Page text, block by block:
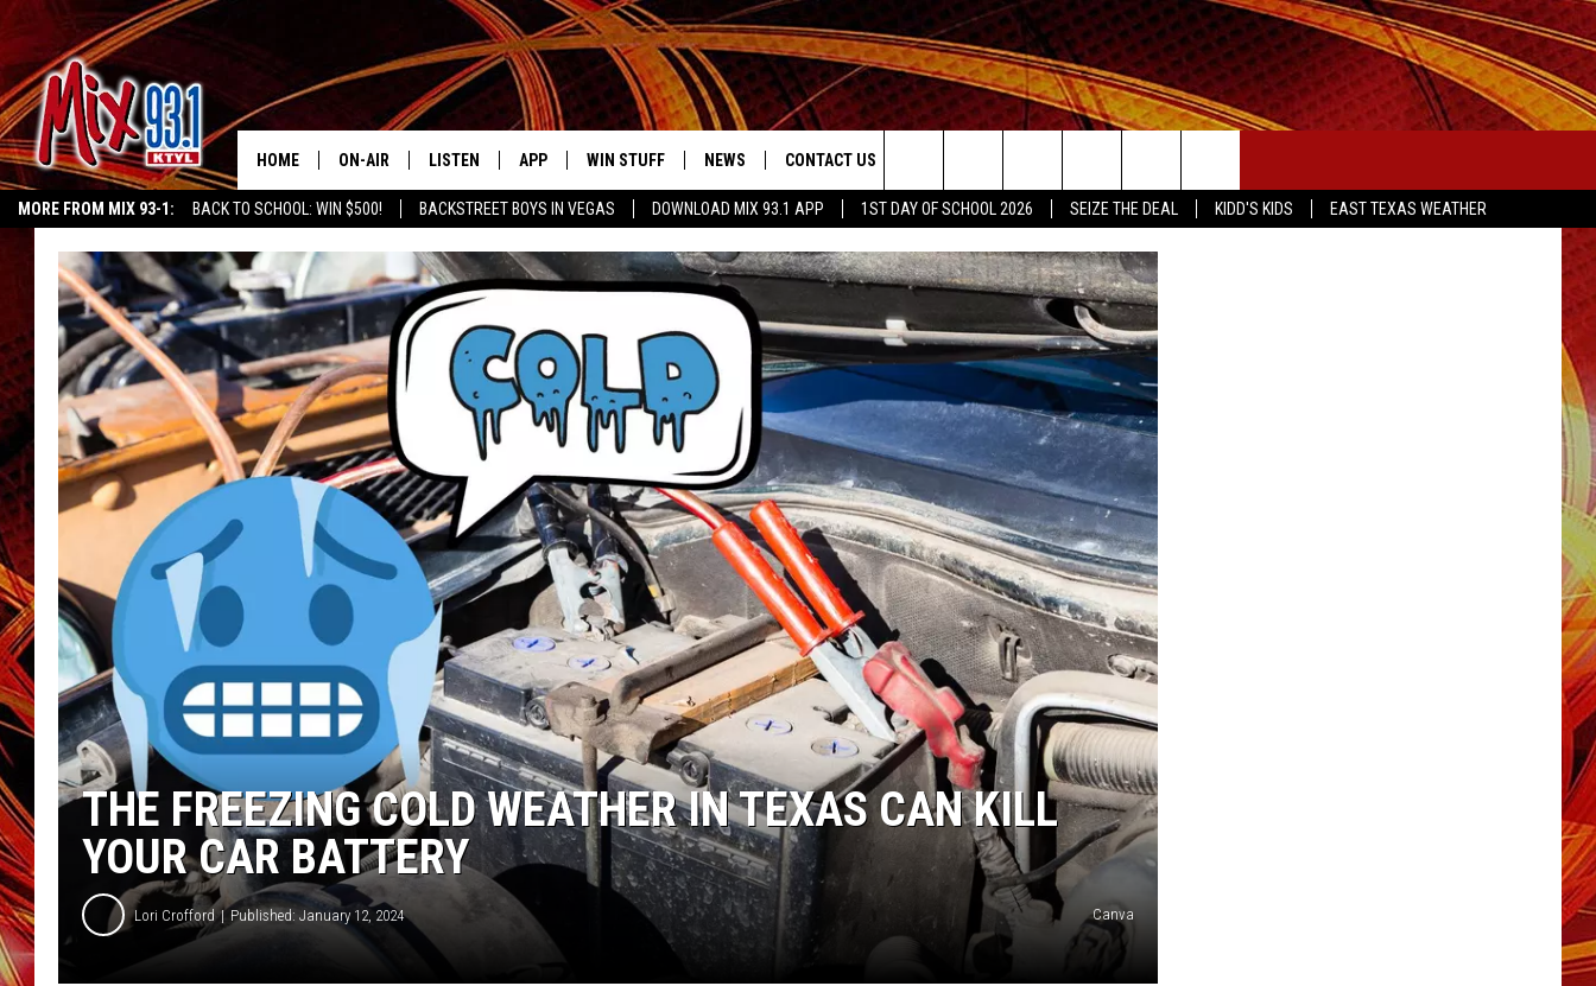
MORE FROM MIX 93-1: BACK TO SCHOOL: WIN $500! BACKSTREET BOYS IN VEGAS DOWNLOAD MIX 93.1 APP 1ST DAY OF SCHOOL 2026 SEIZE THE DEAL KIDD'S KIDS
EAST TEXAS WEATHER
HOME ON-AIR
MIX 93-1 SCHEDULE
MEET THE DJS
THE KIDD KRADDICK MORNING
SHOW
ANDI AHNE
LUCKY LARRY
POPCRUSH NIGHTS
SARAH STRINGER
LISTEN
MIX 93-1 MOBILE APP
MIX 93-1 ON ALEXA DEVICES
MIX 93-1 ON GOOGLE HOME
RECENTLY PLAYED
CHRISTMAS MUSIC
MIX 93-1 LOUNGE
APP
DOWNLOAD ON IOS
DOWNLOAD ON ANDROID
WIN STUFF
SIGN UP
CONTEST RULES
CONTEST HELP
CONTEST WINNERS
NEWS
LOCAL EVENTS
MUSIC NEWS
ENTERTAINMENT NEWS
CELEBRITY NEWS
WEATHER
NEWS
CONTACT US
HELP & CONTACT INFO
ADVERTISE ON MIX 93-1
Search
The
THE FREEZING COLD WEATHER IN TEXAS CAN KILL
YOUR CAR BATTERY
Lori Crofford Published: January 12, 2024 Canva